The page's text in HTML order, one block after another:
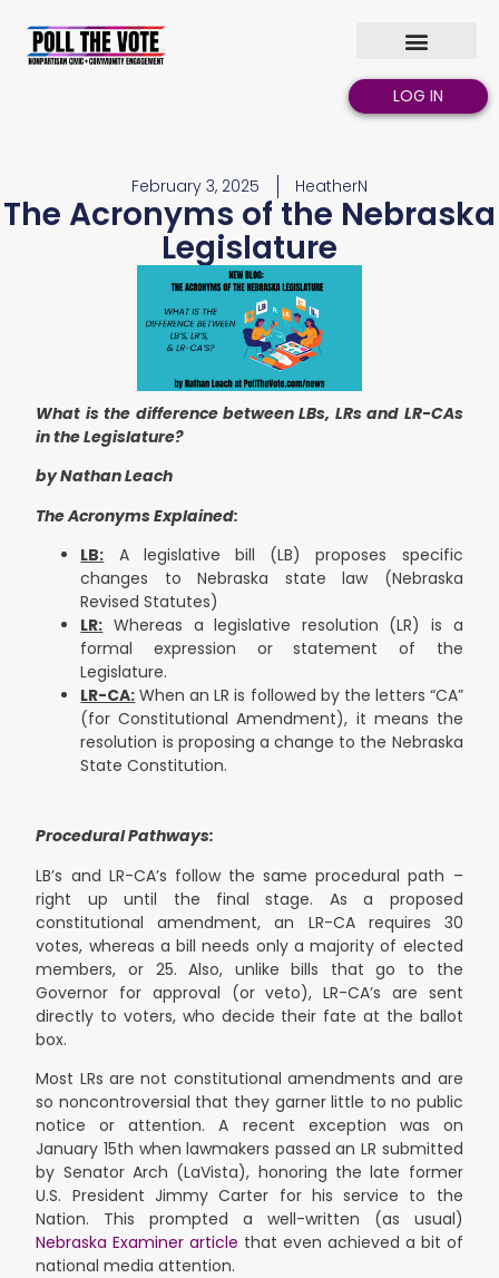
LOG IN
February 3, 2025 HeatherN
The Acronyms of the Nebraska
Legislature
What is the difference between LBs, LRs and LR-CAs
in the Legislature?
by Nathan Leach
The Acronyms Explained:
LB: A legislative bill (LB) proposes specific
changes to Nebraska state law (Nebraska
Revised Statutes)
LR: Whereas a legislative resolution (LR) is a
formal expression or statement of the
Legislature.
LR-CA: When an LR is followed by the letters “CA”
(for Constitutional Amendment), it means the
resolution is proposing a change to the Nebraska
State Constitution.
Procedural Pathways:
LB’s and LR-CA’s follow the same procedural path –
right up until the final stage. As a proposed
constitutional amendment, an LR-CA requires 30
votes, whereas a bill needs only a majority of elected
members, or 25. Also, unlike bills that go to the
Governor for approval (or veto), LR-CA’s are sent
directly to voters, who decide their fate at the ballot
box.
Most LRs are not constitutional amendments and are
so noncontroversial that they garner little to no public
notice or attention. A recent exception was on
January 15th when lawmakers passed an LR submitted
by Senator Arch (LaVista), honoring the late former
U.S. President Jimmy Carter for his service to the
Nation. This prompted a well-written (as usual)
Nebraska Examiner article that even achieved a bit of
national media attention.